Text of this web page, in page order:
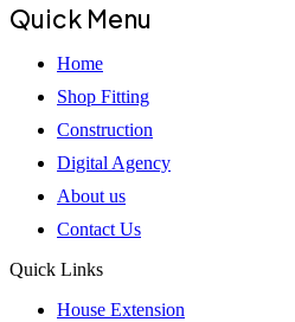
Quick Menu
Home
Shop Fitting
Construction
Digital Agency
About us
Contact Us
Quick Links
House Extension